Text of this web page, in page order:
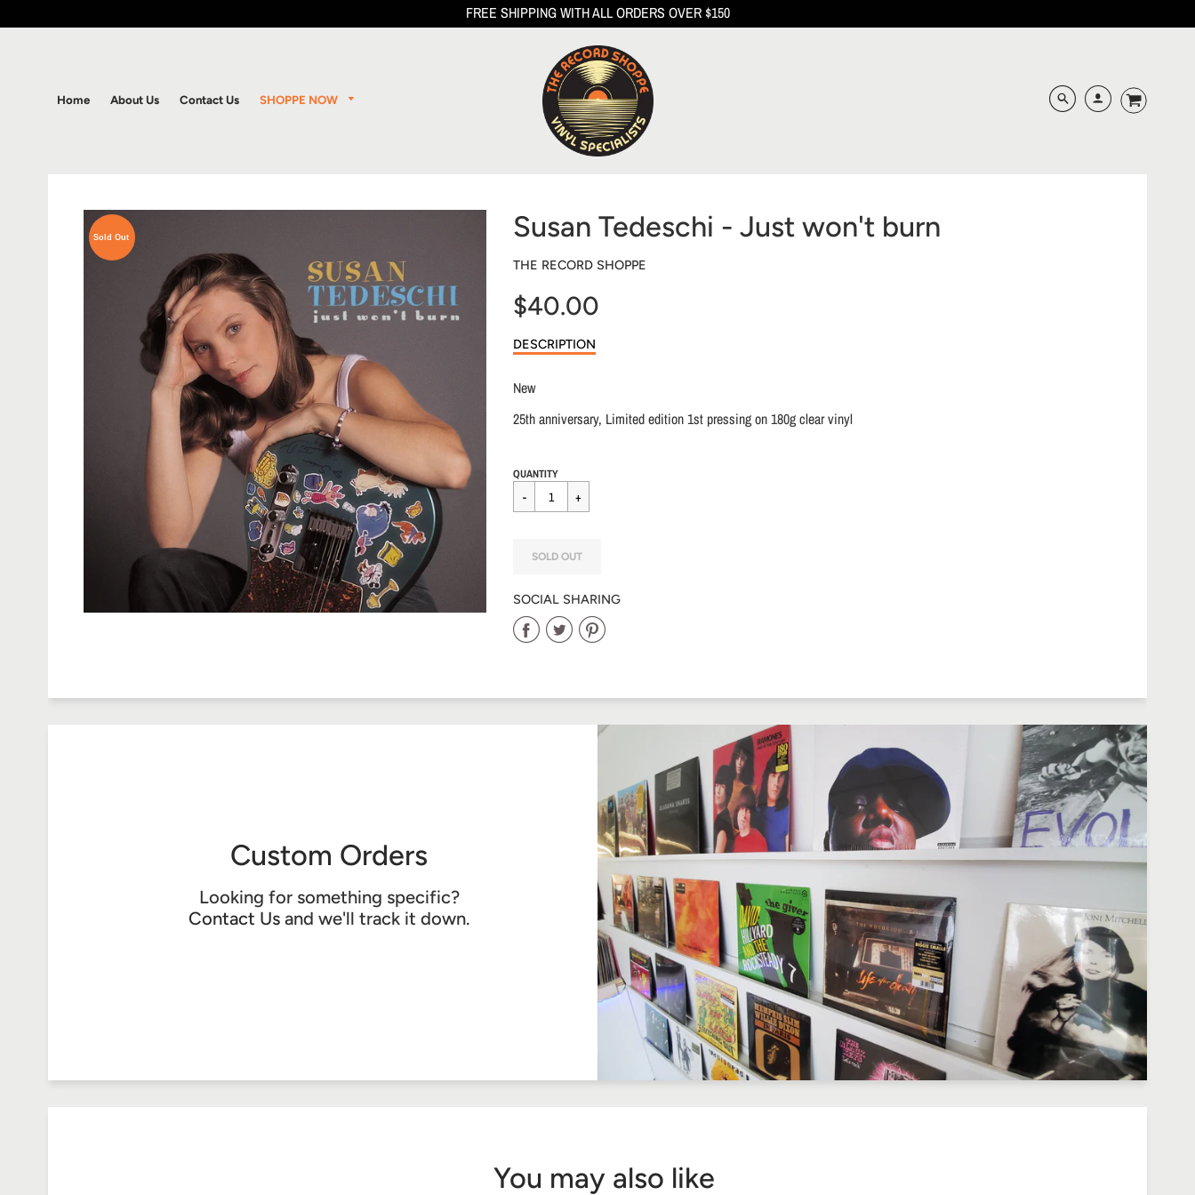
FREE SHIPPING WITH ALL ORDERS OVER $150
Home About Us Contact Us SHOPPE NOW
Sold Out Susan Tedeschi - Just won't burn
THE RECORD SHOPPE
$40.00
Sale
price
DESCRIPTION
New
25th anniversary, Limited edition 1st pressing on 180g clear vinyl
Regular
$40.00
QUANTITY
SOLD OUT
SOCIAL SHARING
Share
Facebook
Share
Twitter
Share
Pinterest
Custom Orders
Looking for something specific?
Contact Us and we'll track it down.
You may also like